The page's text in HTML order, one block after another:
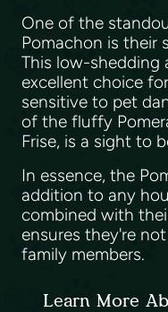
One of the
Pomachon is their
This low-shedding
excellent choice
sensitive to pet
of the fluffy
Frise, is a sight to
In essence, the
addition to any
combined with
ensures they're
family members.
Learn More